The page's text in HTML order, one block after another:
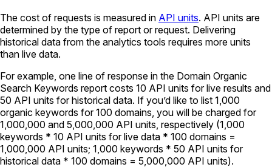
The cost of requests is measured in API units. API units are
determined by the type of report or request. Delivering
historical data from the analytics tools requires more units
than live data.
For example, one line of response in the Domain Organic
Search Keywords report costs 10 API units for live results and
50 API units for historical data. If you’d like to list 1,000
organic keywords for 100 domains, you will be charged for
1,000,000 and 5,000,000 API units, respectively (1,000
keywords * 10 API units for live data * 100 domains =
1,000,000 API units; 1,000 keywords * 50 API units for
historical data * 100 domains = 5,000,000 API units).